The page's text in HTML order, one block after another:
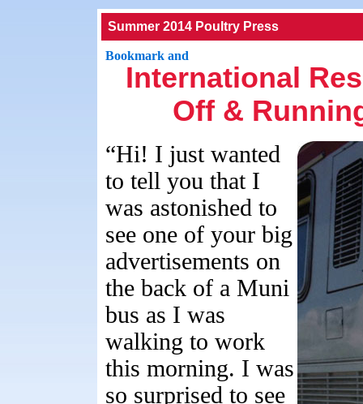
Summer 2014 Poultry Press
International
Off &
“Hi! I just wanted
to tell you that I
was astonished to
see one of your big
advertisements on
the back of a Muni
bus as I was
walking to work
this morning. I was
so surprised to see